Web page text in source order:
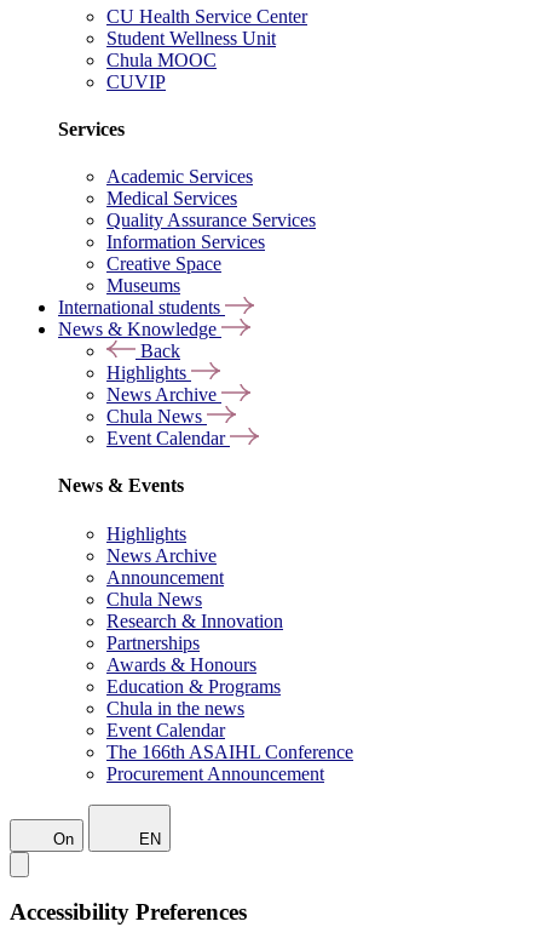
CU Health Service Center
Student Wellness Unit
Chula MOOC
CUVIP
Services
Academic Services
Medical Services
Quality Assurance Services
Information Services
Creative Space
Museums
International students
News & Knowledge
Back
Highlights
News Archive
Chula News
Event Calendar
News & Events
Highlights
News Archive
Announcement
Chula News
Research & Innovation
Partnerships
Awards & Honours
Education & Programs
Chula in the news
Event Calendar
The 166th ASAIHL Conference
Procurement Announcement
On EN
Accessibility Preferences